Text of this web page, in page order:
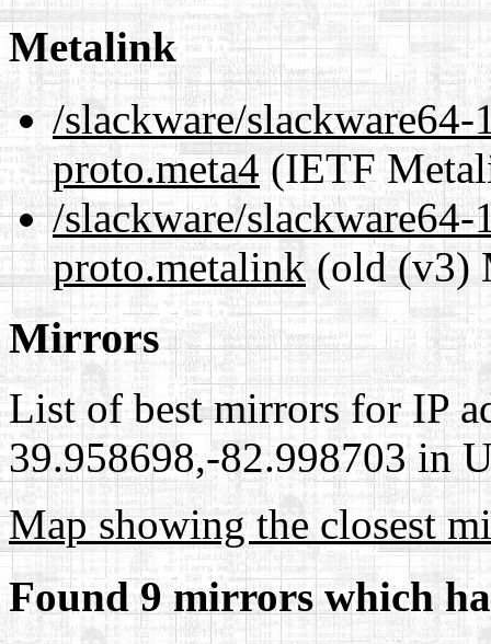
Metalink
/slackware/
proto.meta4(IETF
/slackware/
proto.metalink(old (v3)
Mirrors
List of best mirrors for IP
39.958698,-82.998703 in
Map showing the closest
Found 9 mirrors which